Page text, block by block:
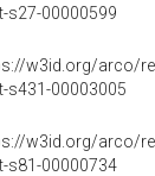
s27-00000599
w3id.org/arco/
s431-00003005
w3id.org/arco/
s81-00000734